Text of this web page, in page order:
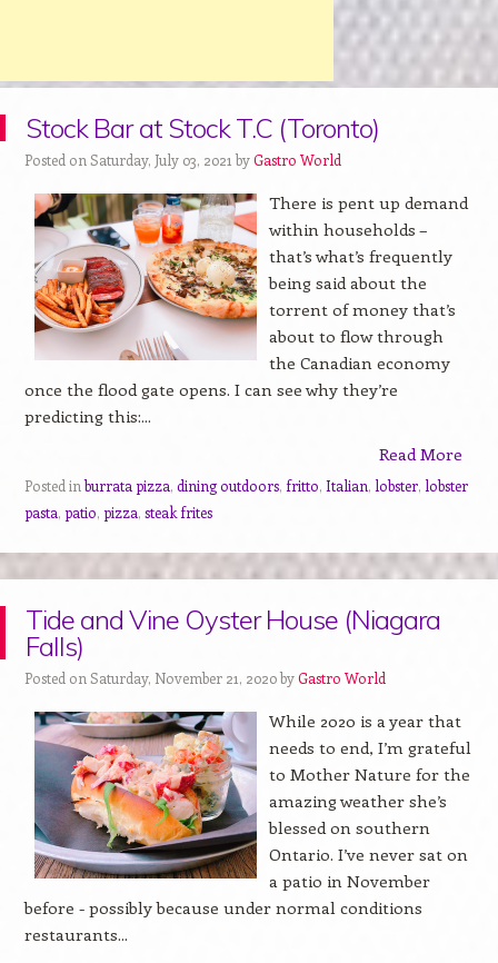
Stock Bar at Stock T.C (Toronto)
Posted on Saturday, July 03, 2021 byGastro World
There is pent up demand
within households –
that’s what’s frequently
being said about the
torrent of money that’s
about to flow through
the Canadian economy
once the flood gate opens. I can see why they’re
predicting this:...
Read More
Posted inburrata pizza, dining outdoors, fritto, Italian, lobster, lobster
pasta, patio, pizza, steak frites
Tide and Vine Oyster House (Niagara
Falls)
Posted on Saturday, November 21, 2020 byGastro World
While 2020 is a year that
needs to end, I’m grateful
to Mother Nature for the
amazing weather she’s
blessed on southern
Ontario. I’ve never sat on
a patio in November
before - possibly because under normal conditions
restaurants...